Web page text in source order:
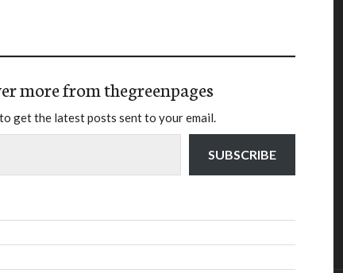
more from thegreenpages
get the latest posts sent to your email.
SUBSCRIBE